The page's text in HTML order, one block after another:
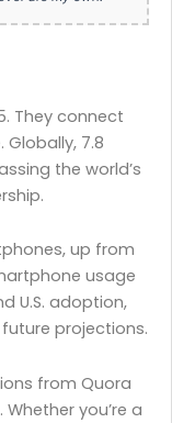
They connect
7.8
the world’s
up from
usage
U.S. adoption,
projections.
from Quora
you’re a